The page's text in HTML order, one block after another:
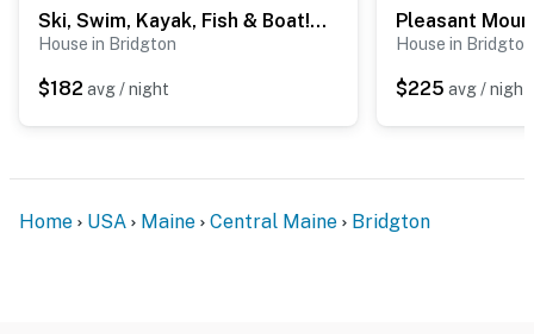
area, facing outward toward the main entry door. It
does not look into any interior spaces. The camera
records video and sound while guests are in residence
Ski, Swim, Kayak, Fish & Boat! Fam Bridgton Home
House in Bridgton
$182 avg / night
Pleasant
House in Bridgton
$225 avg / night
Home USA Maine Central Maine Bridgton